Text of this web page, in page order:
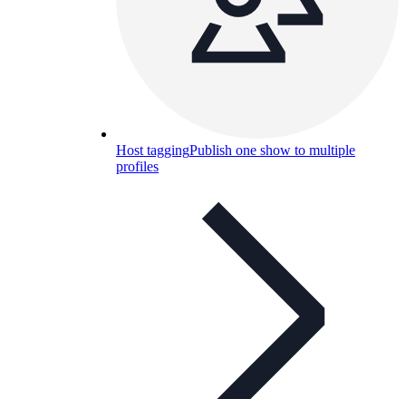
Host taggingPublish one show to multiple
profiles